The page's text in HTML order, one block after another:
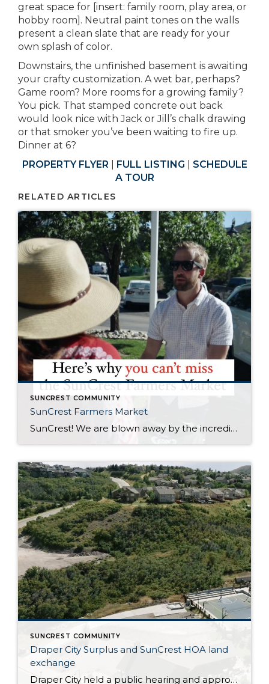
great space for [insert: family room, play area, or
hobby room]. Neutral paint tones on the walls
present a clean slate that are ready for your
own splash of color.
Downstairs, the unfinished basement is awaiting
your crafty customization. A wet bar, perhaps?
Game room? More rooms for a growing family?
You pick. That stamped concrete out back
would look nice with Jack or Jill’s chalk drawing
or that smoker you’ve been waiting to fire up.
Dinner at 6?
PROPERTY FLYER
FULL LISTING
SCHEDULE
A TOUR
RELATED ARTICLES
SUNCREST COMMUNITY
SunCrest Farmers Market
SunCrest! We are blown away by the incredible energy of this community. The turnout at the SunCrest Farmers Market was awesome. We are not only thrilled to be a part of it, but we are here to rally behind our fellow local businesses too. It’s all about meeting new neighbors, reuniting with old pals, and […]
SUNCREST COMMUNITY
Draper City Surplus and SunCrest HOA land
exchange
Draper City held a public hearing and approved the surplus of two areas of City owned land behind the SunCrest OA tennis court and SunCrest OA salt storage in exchange for .07 acres of SunCrest OA property. This was step one and a future meeting will amend the subdivision plat to actually move property lines. These items will clear up […]